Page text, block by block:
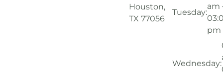
Houston,
TX 77056
Tuesday:
am
pm
Wednesday: